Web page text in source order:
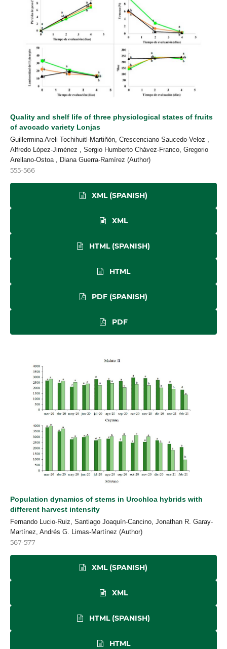
Quality and shelf life of three physiological states of fruits
of avocado variety Lonjas
Guillermina Areli Tochihuitl-Martiñón, Crescenciano Saucedo-Veloz ,
Alfredo López-Jiménez , Sergio Humberto Chávez-Franco, Gregorio
Arellano-Ostoa , Diana Guerra-Ramírez (Author)
555-566
XML (SPANISH)
XML
HTML (SPANISH)
HTML
PDF (SPANISH)
PDF
Population dynamics of stems in Urochloa hybrids with
different harvest intensity
Fernando Lucio-Ruiz, Santiago Joaquín-Cancino, Jonathan R. Garay-
Martínez, Andrés G. Limas-Martínez (Author)
567-577
XML (SPANISH)
XML
HTML (SPANISH)
HTML